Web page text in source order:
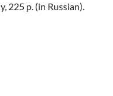
225 p. (in Russian).